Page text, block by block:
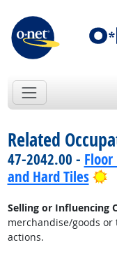
Related
47-2042.00 -
and Hard Tiles
Selling or Influencing
merchandise/goods
actions.